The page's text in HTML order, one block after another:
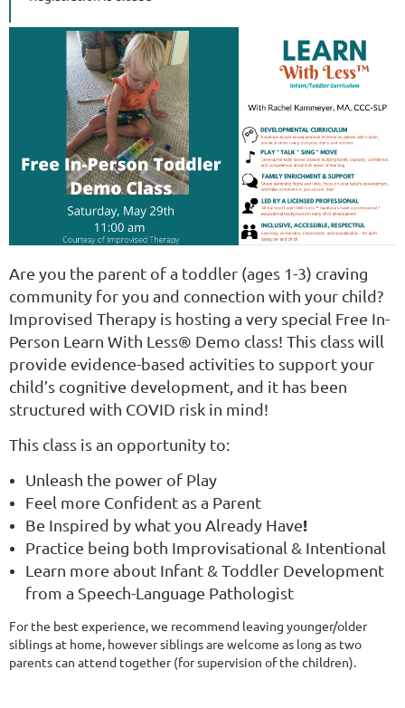
Are you the parent of a toddler (ages 1-3) craving
community for you and connection with your child?
Improvised Therapy is hosting a very special Free In-
Person Learn With Less® Demo class! This class will
provide evidence-based activities to support your
child’s cognitive development, and it has been
structured with COVID risk in mind!
This class is an opportunity to:
Unleash the power of Play
Feel more Confident as a Parent
Be Inspired by what you Already Have!
Practice being both Improvisational & Intentional
Learn more about Infant & Toddler Development
from a Speech-Language Pathologist
For the best experience, we recommend leaving younger/older
siblings at home, however siblings are welcome as long as two
parents can attend together (for supervision of the children).